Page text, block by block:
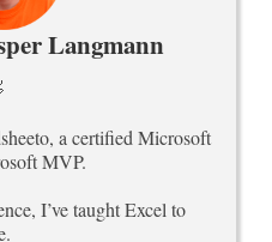
Langmann
a certified Microsoft
MVP.
I’ve taught Excel to